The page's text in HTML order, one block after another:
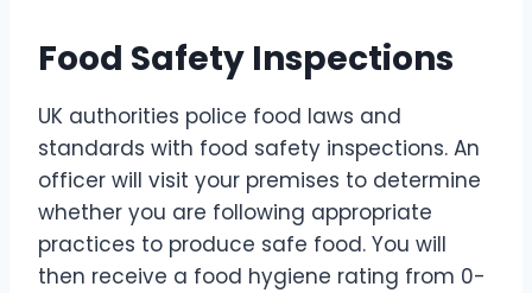
Food Safety Inspections
UK authorities police food laws and
standards with food safety inspections. An
officer will visit your premises to determine
whether you are following appropriate
practices to produce safe food. You will
then receive a food hygiene rating from 0-